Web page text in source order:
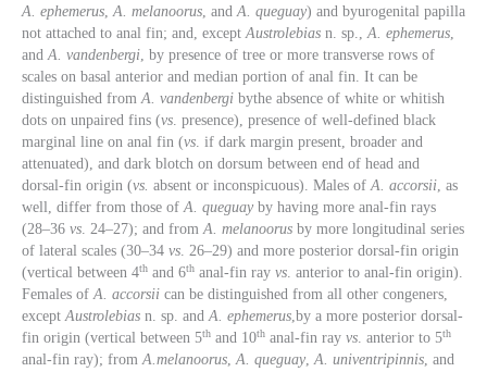
A. ephemerus,A. melanoorus, andA. queguay) and byurogenital papilla
not attached to anal fin; and, except Austrolebias n. sp., A. ephemerus,
and A. vandenbergi, by presence of tree or more transverse rows of
scales on basal anterior and median portion of anal fin. It can be
distinguished fromA. vandenbergi bythe absence of white or whitish
dots on unpaired fins (vs. presence), presence of well-defined black
marginal line on anal fin (vs. if dark margin present, broader and
attenuated), and dark blotch on dorsum between end of head and
dorsal-fin origin (vs. absent or inconspicuous). Males ofA. accorsii, as
well, differ from those ofA. queguay by having more anal-fin rays
(28–36 vs. 24–27); and fromA. melanoorus by more longitudinal series
of lateral scales (30–34 vs. 26–29) and more posterior dorsal-fin origin
(vertical between 4th and 6th anal-fin ray vs. anterior to anal-fin origin).
Females ofA. accorsii can be distinguished from all other congeners,
except Austrolebias n. sp. and A. ephemerus,by a more posterior dorsal-
fin origin (vertical between 5th and 10th anal-fin ray vs. anterior to 5th
anal-fin ray); fromA.melanoorus,A. queguay,A. univentripinnis, and